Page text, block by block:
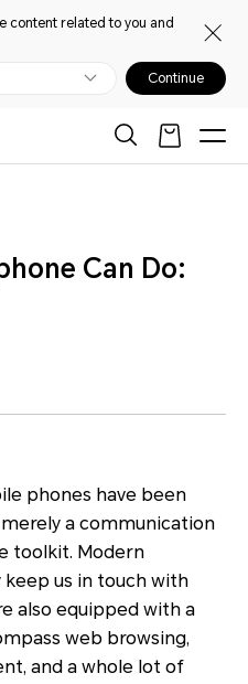
content related to you and
Continue
Can Do:
phones have been
a communication
toolkit. Modern
us in touch with
also equipped with a
web browsing,
and a whole lot of